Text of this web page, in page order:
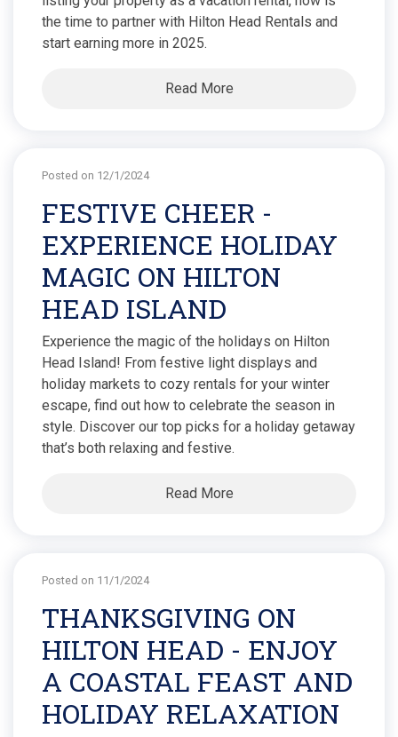
the time to partner with Hilton Head Rentals and
start earning more in 2025.
Read More
Posted on 12/1/2024
FESTIVE CHEER -
EXPERIENCE HOLIDAY
MAGIC ON HILTON
HEAD ISLAND
Experience the magic of the holidays on Hilton
Head Island! From festive light displays and
holiday markets to cozy rentals for your winter
escape, find out how to celebrate the season in
style. Discover our top picks for a holiday getaway
that’s both relaxing and festive.
Read More
Posted on 11/1/2024
THANKSGIVING ON
HILTON HEAD - ENJOY
A COASTAL FEAST AND
HOLIDAY RELAXATION